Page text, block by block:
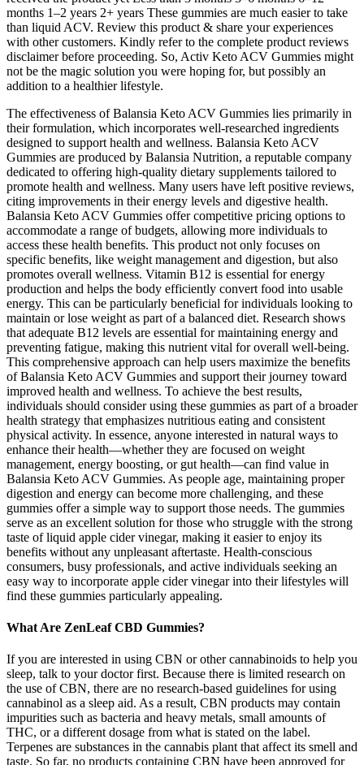
months 1–2 years 2+ years These gummies are much easier to take
than liquid ACV. Review this product & share your experiences
with other customers. Kindly refer to the complete product reviews
disclaimer before proceeding. So, Activ Keto ACV Gummies might
not be the magic solution you were hoping for, but possibly an
addition to a healthier lifestyle.
The effectiveness of Balansia Keto ACV Gummies lies primarily in
their formulation, which incorporates well-researched ingredients
designed to support health and wellness. Balansia Keto ACV
Gummies are produced by Balansia Nutrition, a reputable company
dedicated to offering high-quality dietary supplements tailored to
promote health and wellness. Many users have left positive reviews,
citing improvements in their energy levels and digestive health.
Balansia Keto ACV Gummies offer competitive pricing options to
accommodate a range of budgets, allowing more individuals to
access these health benefits. This product not only focuses on
specific benefits, like weight management and digestion, but also
promotes overall wellness. Vitamin B12 is essential for energy
production and helps the body efficiently convert food into usable
energy. This can be particularly beneficial for individuals looking to
maintain or lose weight as part of a balanced diet. Research shows
that adequate B12 levels are essential for maintaining energy and
preventing fatigue, making this nutrient vital for overall well-being.
This comprehensive approach can help users maximize the benefits
of Balansia Keto ACV Gummies and support their journey toward
improved health and wellness. To achieve the best results,
individuals should consider using these gummies as part of a broader
health strategy that emphasizes nutritious eating and consistent
physical activity. In essence, anyone interested in natural ways to
enhance their health—whether they are focused on weight
management, energy boosting, or gut health—can find value in
Balansia Keto ACV Gummies. As people age, maintaining proper
digestion and energy can become more challenging, and these
gummies offer a simple way to support those needs. The gummies
serve as an excellent solution for those who struggle with the strong
taste of liquid apple cider vinegar, making it easier to enjoy its
benefits without any unpleasant aftertaste. Health-conscious
consumers, busy professionals, and active individuals seeking an
easy way to incorporate apple cider vinegar into their lifestyles will
find these gummies particularly appealing.
What Are ZenLeaf CBD Gummies?
If you are interested in using CBN or other cannabinoids to help you
sleep, talk to your doctor first. Because there is limited research on
the use of CBN, there are no research-based guidelines for using
cannabinol as a sleep aid. As a result, CBN products may contain
impurities such as bacteria and heavy metals, small amounts of
THC, or a different dosage from what is stated on the label.
Terpenes are substances in the cannabis plant that affect its smell and
taste. So far, no products containing CBN have been approved for